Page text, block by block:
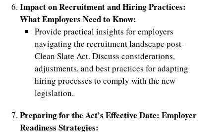
Impact on Recruitment and Hiring Practices:
What Employers Need to Know:
Provide practical insights for employers
navigating the recruitment landscape post-
Clean Slate Act. Discuss considerations,
adjustments, and best practices for adapting
hiring processes to comply with the new
legislation.
Preparing for the Act’s Effective Date: Employer
Readiness Strategies: